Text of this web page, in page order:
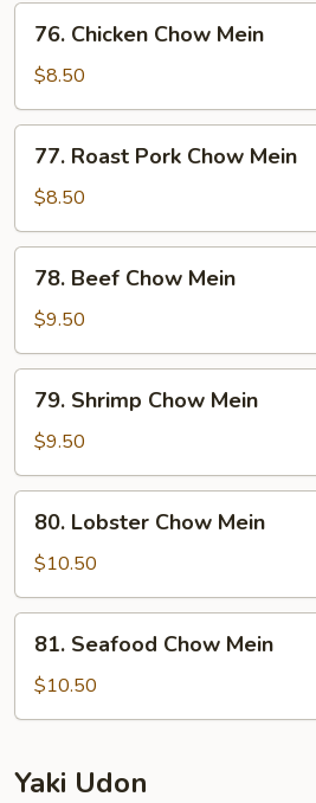
Chicken
Chow
Mein
76. Chicken Chow Mein
$8.50
Roast
Pork
Chow
Mein
77. Roast Pork Chow Mein
$8.50
Beef
Chow
Mein
78. Beef Chow Mein
$9.50
Shrimp
Chow
Mein
79. Shrimp Chow Mein
$9.50
Lobster
Chow
Mein
80. Lobster Chow Mein
$10.50
Seafood
Chow
Mein
81. Seafood Chow Mein
$10.50
Yaki Udon